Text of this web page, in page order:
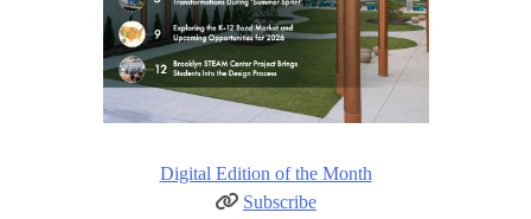
Digital Edition of the Month
Subscribe